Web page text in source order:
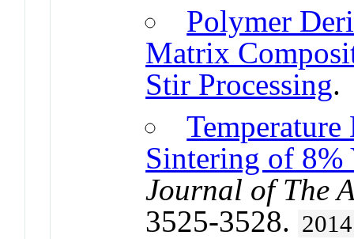
Polymer
Matrix
Stir Processing.
Sintering of
Journal of The
3525-3528. 2014